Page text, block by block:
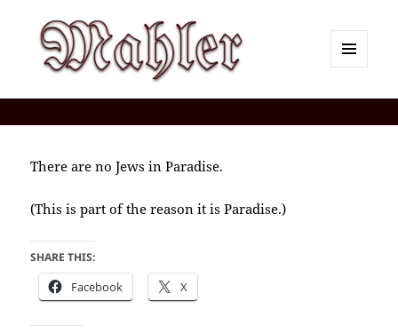
There are no Jews in Paradise.
(This is part of the reason it is Paradise.)
SHARE THIS:
Facebook X